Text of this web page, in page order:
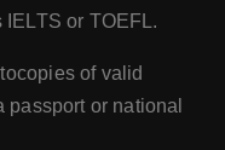
or TOEFL.
of valid
or national